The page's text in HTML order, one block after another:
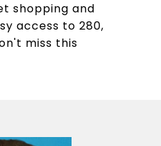
shopping and
access to 280,
miss this